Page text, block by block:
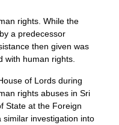
rights. While the
a predecessor
then given was
with human rights.
of Lords during
rights abuses in Sri
State at the Foreign
investigation into